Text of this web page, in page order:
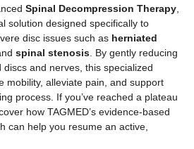
Spinal Decompression Therapy
solution designed specifically to
disc issues such as herniated
spinal stenosis . By gently reducing
and nerves, this specialized
mobility, alleviate pain, and support
process. If you’ve reached a plateau
how TAGMED’s evidence-based
can help you resume an active,